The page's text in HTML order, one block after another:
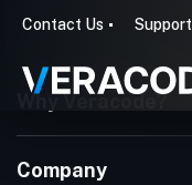
Contact Us Support
Why Veracode?
Company